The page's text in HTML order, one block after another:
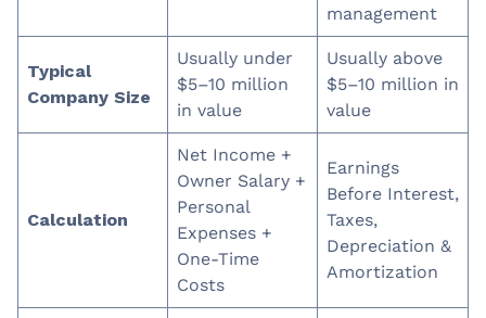
management
Typical
Company Size
Usually under
$5–10 million
in value
Usually above
$5–10 million in
value
Calculation
Net Income +
Owner Salary +
Personal
Expenses +
One-Time
Costs
Earnings
Before Interest,
Taxes,
Depreciation &
Amortization